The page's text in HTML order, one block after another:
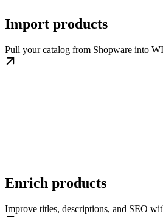
Import products
Pull your catalog from Shopware into
Enrich products
Improve titles, descriptions, and SEO